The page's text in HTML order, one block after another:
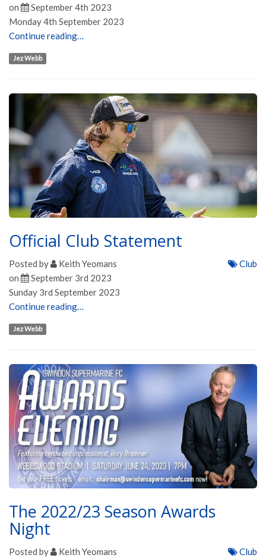
on
September 4th 2023
Monday 4th September 2023
Continue reading…
Jez Webb
Official Club Statement
Posted by
Keith Yeomans
on
September 3rd 2023
Club
Sunday 3rd September 2023
Continue reading…
Jez Webb
The 2022/23 Season Awards
Night
Posted by
Keith Yeomans
Club